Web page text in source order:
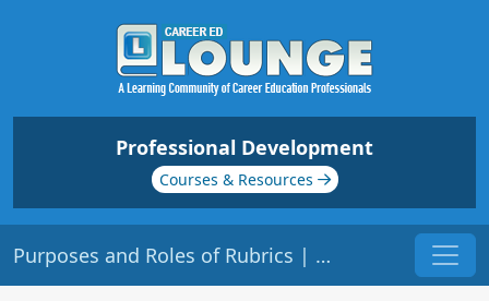
Professional Development
Courses & Resources
Purposes and Roles of Rubrics | Origin: EL109